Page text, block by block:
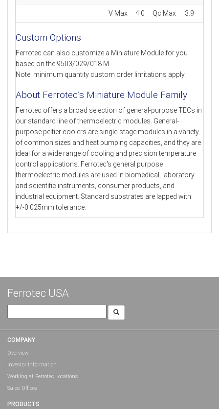
V Max 4.0 Qc Max 3.9
Custom Options
Ferrotec can also customize a Miniature Module for you
based on the 9503/029/018 M.
Note: minimum quantity custom order limitations apply.
About Ferrotec’s Miniature Module Family
Ferrotec offers a broad selection of general-purpose TECs in
our standard line of thermoelectric modules. General-
purpose peltier coolers are single-stage modules in a variety
of common sizes and heat pumping capacities, and they are
ideal for a wide range of cooling and precision temperature
control applications. Ferrotec's general purpose
thermoelectric modules are used in biomedical, laboratory
and scientific instruments, consumer products, and
industrial equipment. Standard substrates are lapped with
+/-0.025mm tolerance.
Ferrotec USA
for:
COMPANY
Overview
Investor Information
Working at Ferrotec Locations
Sales Offices
PRODUCTS